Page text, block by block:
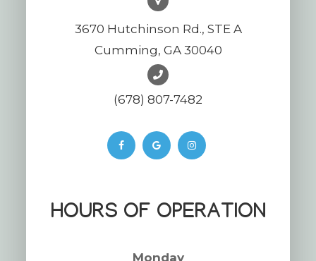
3670 Hutchinson Rd., STE A
Cumming, GA 30040
(678) 807-7482
HOURS OF OPERATION
Monday